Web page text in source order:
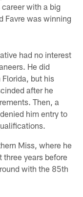
with a big
Favre was winning
had no interest
He did
but his
after he
Then, a
him entry to
Miss, where he
three years before
with the 85th